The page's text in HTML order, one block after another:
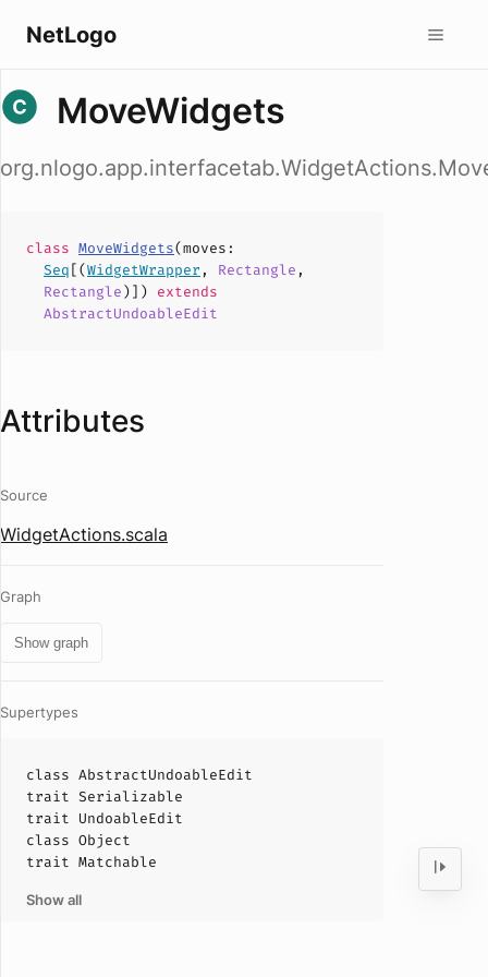
NetLogo
MoveWidgets
class MoveWidgets(moves :
Seq[(WidgetWrapper , Rectangle ,
Rectangle)]) extends
AbstractUndoableEdit
Attributes
Source
WidgetActions.scala
Graph
Show graph
Supertypes
class AbstractUndoableEdit
trait Serializable
trait UndoableEdit
class Object
trait Matchable
Show all